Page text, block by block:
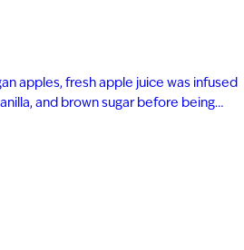
apples, fresh apple juice was infused
and brown sugar before being
aged for seven years in new heavy-
of baked apple, warm baking spices,
create a smooth,…